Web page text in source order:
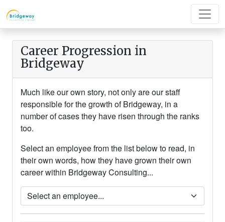
Career Progression in
Bridgeway
Much like our own story, not only are our staff
responsible for the growth of Bridgeway, in a
number of cases they have risen through the ranks
too.
Select an employee from the list below to read, in
their own words, how they have grown their own
career within Bridgeway Consulting...